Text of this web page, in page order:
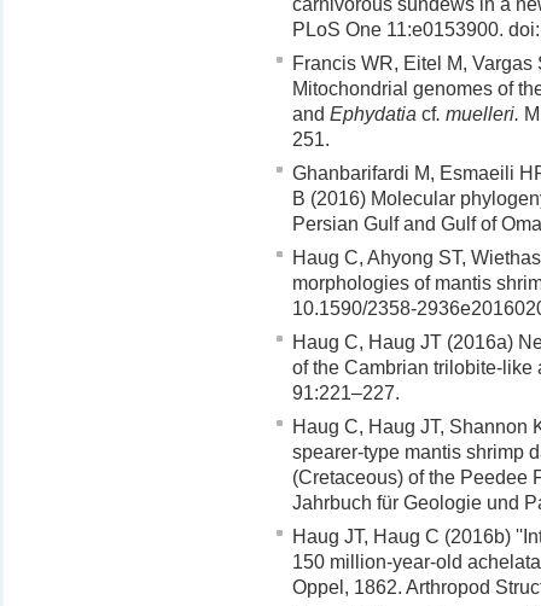
carnivorous sundews in a
PLoS One 11:e0153900.
Francis WR, Eitel M,
Mitochondrial genomes of
and Ephydatia cf. muelleri.
251.
Ghanbarifardi M, Esmaeili
B (2016) Molecular
Persian Gulf and Gulf of
Haug C, Ahyong ST,
morphologies of mantis
10.1590/2358-
Haug C, Haug JT (2016a)
of the Cambrian trilobite-like
91:221–227.
Haug C, Haug JT, Shannon
spearer-type mantis shrimp
(Cretaceous) of the Peedee
Jahrbuch für Geologie und
Haug JT, Haug C (2016b)
150 million-year-old
Oppel, 1862. Arthropod